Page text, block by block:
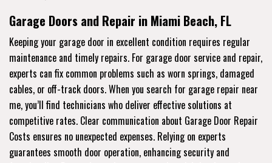
Garage Doors and Repair in Miami Beach, FL
Keeping your garage door in excellent condition requires regular
maintenance and timely repairs. For garage door service and repair,
experts can fix common problems such as worn springs, damaged
cables, or off-track doors. When you search for garage repair near
me, you’ll find technicians who deliver effective solutions at
competitive rates. Clear communication about Garage Door Repair
Costs ensures no unexpected expenses. Relying on experts
guarantees smooth door operation, enhancing security and